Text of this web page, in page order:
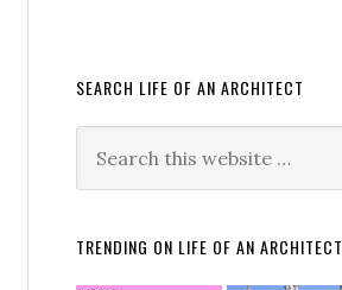
SEARCH LIFE OF AN ARCHITECT
TRENDING ON LIFE OF AN ARCHITECT